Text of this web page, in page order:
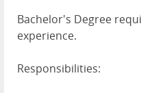
Bachelor's Degree
experience.
Responsibilities: